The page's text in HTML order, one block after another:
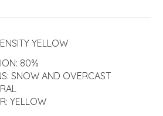
YELLOW
80%
SNOW AND OVERCAST
YELLOW